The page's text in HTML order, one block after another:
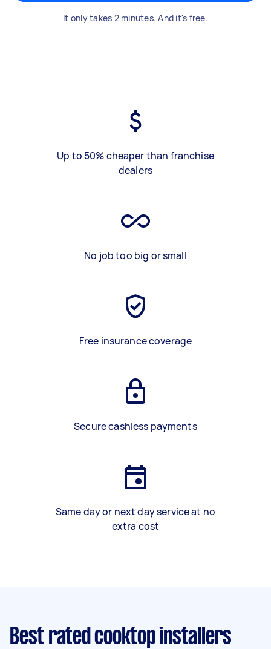
It only takes 2 minutes. And it's free.
Up to 50% cheaper than franchise
dealers
No job too big or small
Free insurance coverage
Secure cashless payments
Same day or next day service at no
extra cost
Best rated cooktop installers